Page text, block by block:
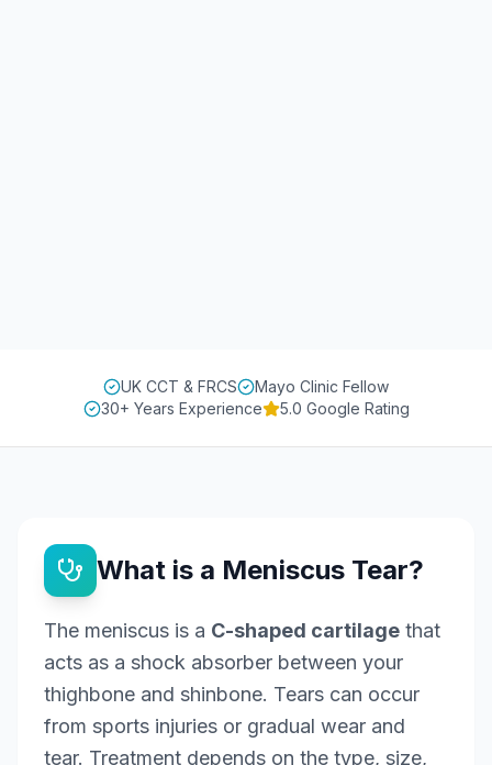
UK CCT & FRCS
Mayo Clinic Fellow
30+ Years Experience
5.0 Google Rating
What is a Meniscus Tear?
The meniscus is a C-shaped cartilage that
acts as a shock absorber between your
thighbone and shinbone. Tears can occur
from sports injuries or gradual wear and
tear. Treatment depends on the type, size,